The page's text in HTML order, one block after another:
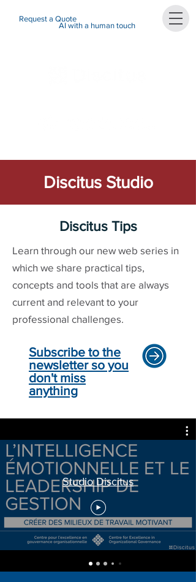
Request a Quote
AI with a human touch
Discitus Studio
Discitus Tips
Learn through our new web series in
which we share practical tips,
concepts and tools that are always
current and relevant to your
professional challenges.
Subscribe to the
newsletter so you
don't miss
anything
Studio Discitus